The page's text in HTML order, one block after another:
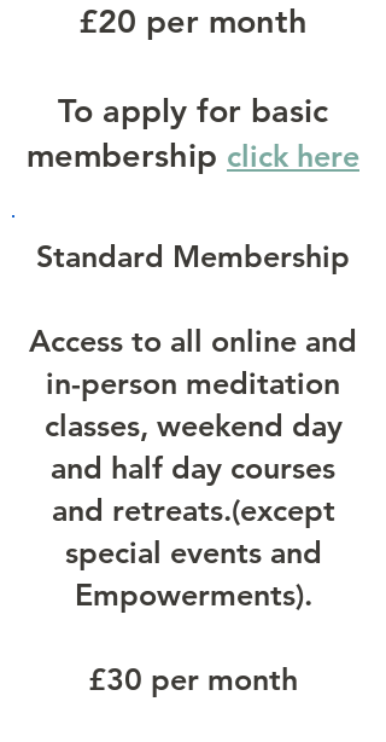
£20 per month
To apply for basic
membership click here
Standard Membership
Access to all online and
in-person meditation
classes, weekend day
and half day courses
and retreats.(except
special events and
Empowerments).
£30 per month